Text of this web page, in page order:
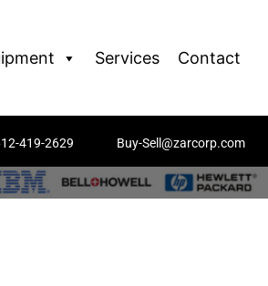
Services Contact
419-2629 Buy-Sell@zarcorp.com